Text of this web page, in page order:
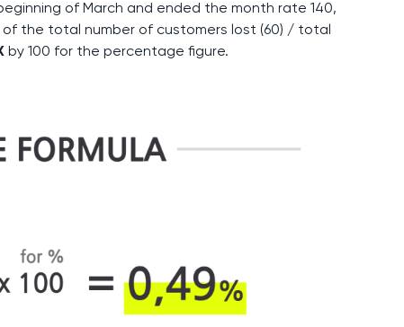
of March and ended the month rate 140,
the total number of customers lost (60) / total
by 100 for the percentage figure.